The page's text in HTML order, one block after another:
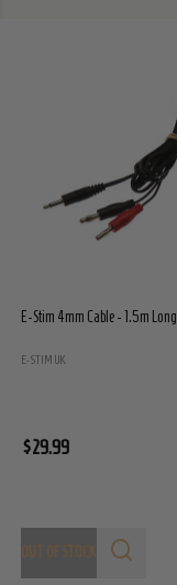
E-Stim 4mm Cable - 1.5m Long
E-STIM UK
$29.99